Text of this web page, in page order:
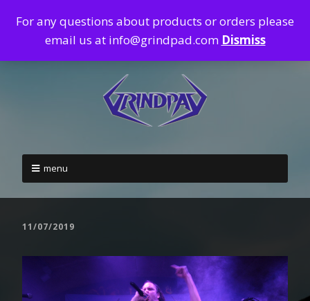
For any questions about products or orders please
email us at info@grindpad.com Dismiss
menu
11/07/2019